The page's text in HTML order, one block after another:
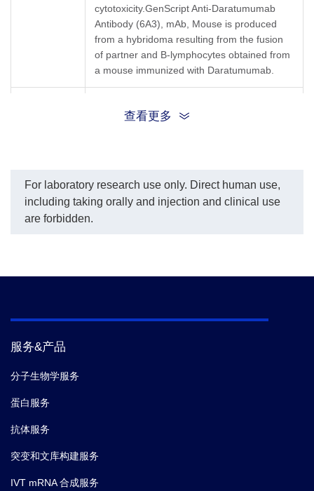
GenScript can provide
customized conjugation
services for this product
per the customer's
cytotoxicity.GenScript Anti-Daratumumab
Antibody (6A3), mAb, Mouse is produced
from a hybridoma resulting from the fusion
of partner and B-lymphocytes obtained from
a mouse immunized with Daratumumab.
查看更多
For laboratory research use only. Direct human use,
including taking orally and injection and clinical use
are forbidden.
服务&产品
分子生物学服务
蛋白服务
抗体服务
突变和文库构建服务
IVT mRNA 合成服务